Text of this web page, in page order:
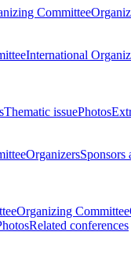
Committee
International
Thematic issuePhotos
OrganizersSponsors
Organizing Committee
Related conferences